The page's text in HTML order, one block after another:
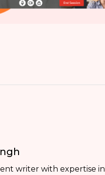
writer with expertise in